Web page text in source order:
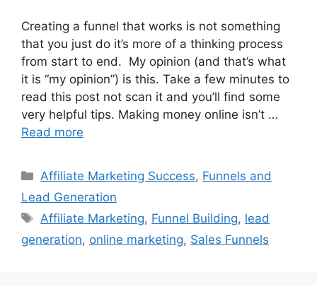
Creating a funnel that works is not something
that you just do it’s more of a thinking process
from start to end. My opinion (and that’s what
it is “my opinion”) is this. Take a few minutes to
read this post not scan it and you’ll find some
very helpful tips. Making money online isn’t …
Read more
Categories
Affiliate Marketing Success, Funnels and
Lead Generation
Tags
Affiliate Marketing, Funnel Building, lead
generation, online marketing, Sales Funnels